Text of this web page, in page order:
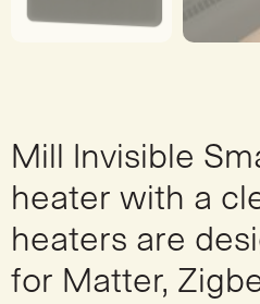
Mill Invisible
heater with a
heaters are
for Matter,